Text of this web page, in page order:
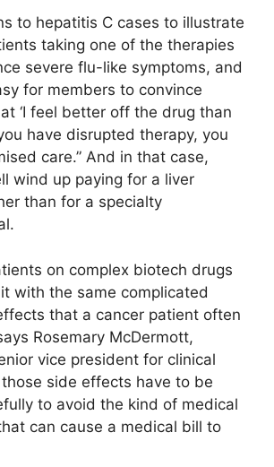
to hepatitis C cases to illustrate
taking one of the therapies
severe flu-like symptoms, and
for members to convince
‘I feel better off the drug than
have disrupted therapy, you
care.” And in that case,
wind up paying for a liver
than for a specialty
on complex biotech drugs
with the same complicated
that a cancer patient often
Rosemary McDermott,
vice president for clinical
side effects have to be
to avoid the kind of medical
can cause a medical bill to